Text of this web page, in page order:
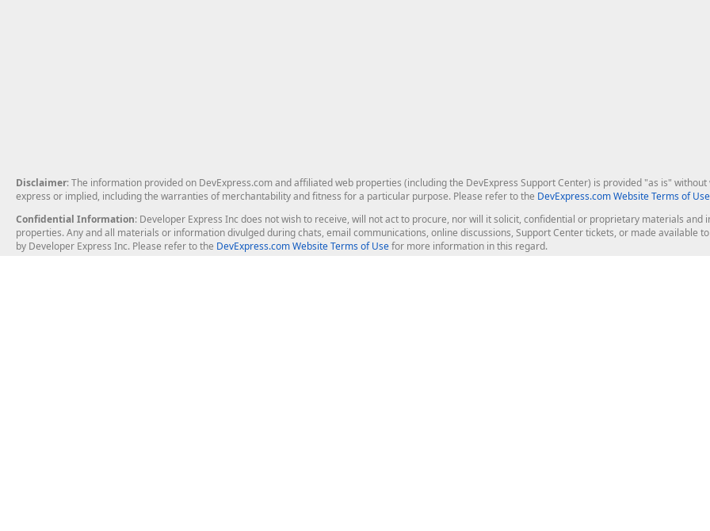
Disclaimer: The information provided on DevExpress.com and affiliated web properties (including the DevExpress Support Center) is provided "as is"
express or implied, including the warranties of merchantability and fitness for a particular purpose. Please refer to the DevExpress.com Website Terms of Use
Confidential Information: Developer Express Inc does not wish to receive, will not act to procure, nor will it solicit, confidential or proprietary materials
properties. Any and all materials or information divulged during chats, email communications, online discussions, Support Center tickets, or made available
by Developer Express Inc. Please refer to the DevExpress.com Website Terms of Usefor more information in this regard.